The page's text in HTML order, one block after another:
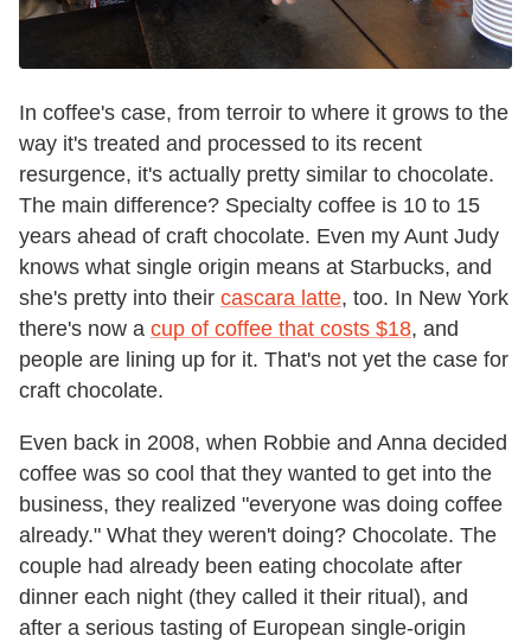
In coffee's case, from terroir to where it grows to the
way it's treated and processed to its recent
resurgence, it's actually pretty similar to chocolate.
The main difference? Specialty coffee is 10 to 15
years ahead of craft chocolate. Even my Aunt Judy
knows what single origin means at Starbucks, and
she's pretty into their cascara latte, too. In New York
there's now a cup of coffee that costs $18, and
people are lining up for it. That's not yet the case for
craft chocolate.
Even back in 2008, when Robbie and Anna decided
coffee was so cool that they wanted to get into the
business, they realized "everyone was doing coffee
already." What they weren't doing? Chocolate. The
couple had already been eating chocolate after
dinner each night (they called it their ritual), and
after a serious tasting of European single-origin